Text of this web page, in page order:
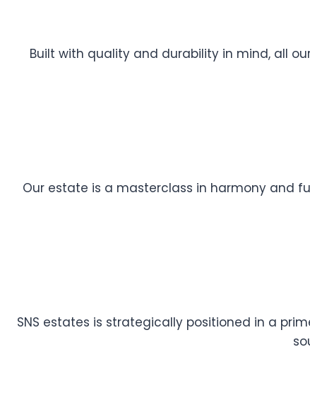
Built with quality and durability in mind, all
Our estate is a masterclass in harmony and
SNS estates is strategically positioned in a